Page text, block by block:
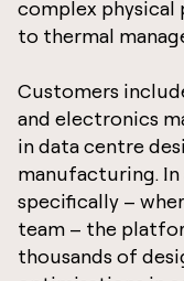
complex physical
to thermal
Customers
and electronics
in data centre
manufacturing.
specifically –
team – the
thousands of